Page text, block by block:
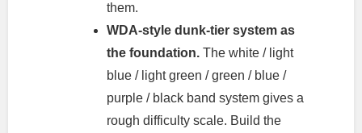
them.
WDA-style dunk-tier system as
the foundation.The white / light
blue / light green / green / blue /
purple / black band system gives a
rough difficulty scale. Build the